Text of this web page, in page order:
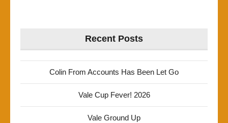
Recent Posts
Colin From Accounts Has Been Let Go
Vale Cup Fever! 2026
Vale Ground Up